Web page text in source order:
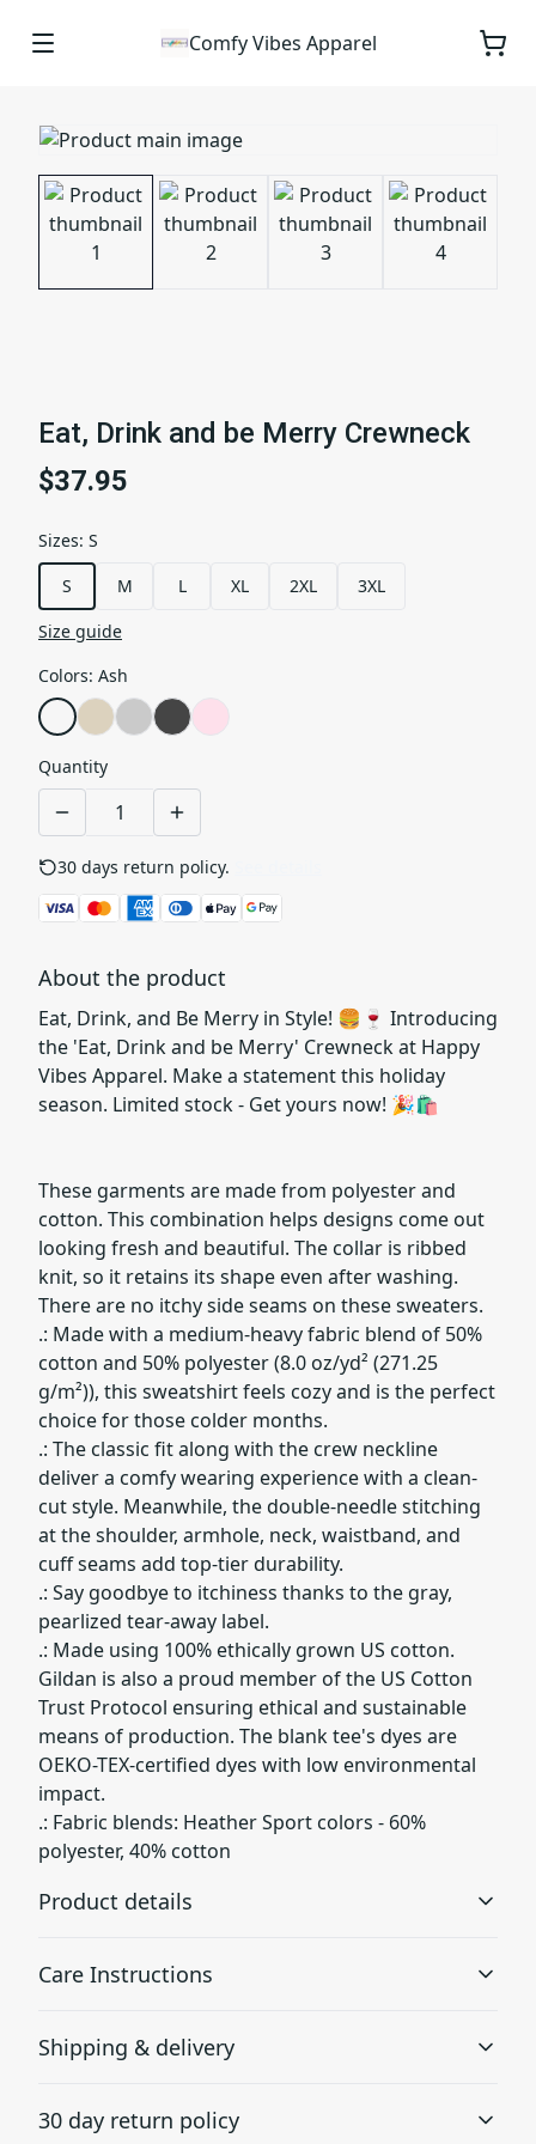
Comfy Vibes Apparel
Eat, Drink and be Merry Crewneck
$37.95
Sizes: S
S
M L XL 2XL
3XL
Size guide
Colors: Ash
Quantity
30 days return policy.
About the product
Eat, Drink, and Be Merry in Style! 🍔🍷 Introducing
the 'Eat, Drink and be Merry' Crewneck at Happy
Vibes Apparel. Make a statement this holiday
season. Limited stock - Get yours now! 🎉🛍️
These garments are made from polyester and
cotton. This combination helps designs come out
looking fresh and beautiful. The collar is ribbed
knit, so it retains its shape even after washing.
There are no itchy side seams on these sweaters.
.: Made with a medium-heavy fabric blend of 50%
cotton and 50% polyester (8.0 oz/yd² (271.25
g/m²)), this sweatshirt feels cozy and is the perfect
choice for those colder months.
.: The classic fit along with the crew neckline
deliver a comfy wearing experience with a clean-
cut style. Meanwhile, the double-needle stitching
at the shoulder, armhole, neck, waistband, and
cuff seams add top-tier durability.
.: Say goodbye to itchiness thanks to the gray,
pearlized tear-away label.
.: Made using 100% ethically grown US cotton.
Gildan is also a proud member of the US Cotton
Trust Protocol ensuring ethical and sustainable
means of production. The blank tee's dyes are
OEKO-TEX-certified dyes with low environmental
impact.
.: Fabric blends: Heather Sport colors - 60%
polyester, 40% cotton
Product details
Knit in one piece using tubular knit, it reduces fabric
Care Instructions
Non-chlorine: bleach as needed; Tumble dry: low heat
Shipping & delivery
checkout after entering your full address.
30 day return policy